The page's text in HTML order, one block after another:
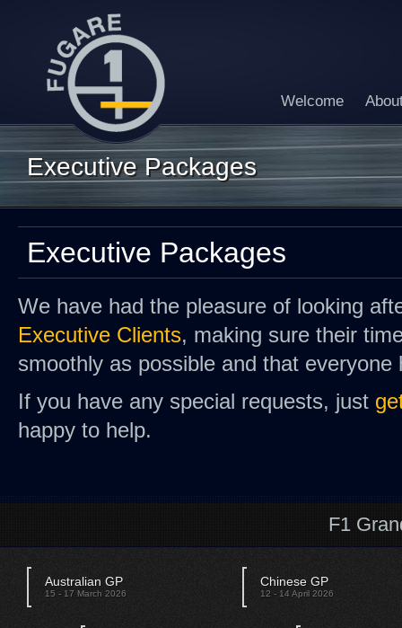
Welcome
Executive Packages
Executive Packages
We have had the pleasure of looking
Executive Clients, making sure their
smoothly as possible and that everyone
If you have any special requests, just
happy to help.
F1
Australian GP
15 - 17 March 2026
Chinese GP
12 - 14 April 2026